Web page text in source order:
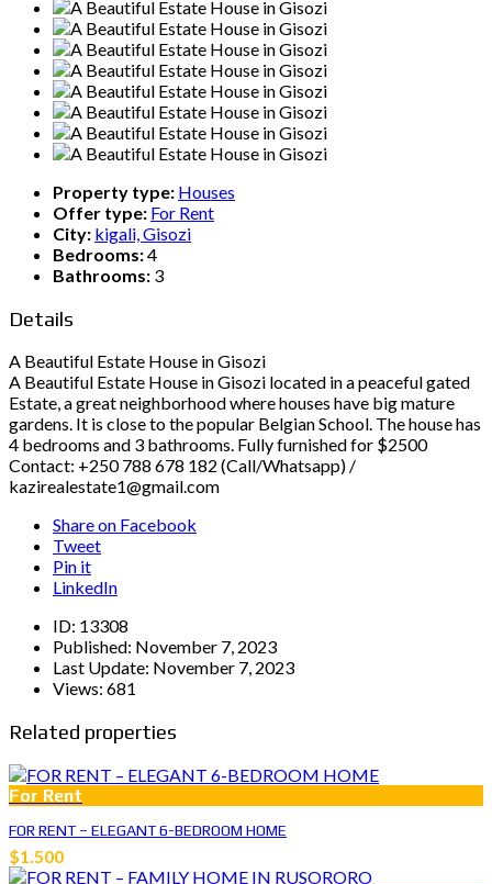
Property type: Houses
Offer type: For Rent
City: kigali, Gisozi
Bedrooms:4
Bathrooms: 3
Details
A Beautiful Estate House in Gisozi
A Beautiful Estate House in Gisozi located in a peaceful gated
Estate, a great neighborhood where houses have big mature
gardens. It is close to the popular Belgian School. The house has
4 bedrooms and 3 bathrooms. Fully furnished for $2500
Contact: +250 788 678 182 (Call/Whatsapp) /
kazirealestate1@gmail.com
Share on Facebook
Tweet
Pin it
LinkedIn
ID: 13308
Published: November 7, 2023
Last Update: November 7, 2023
Views: 681
Related properties
For Rent
FOR RENT – ELEGANT 6-BEDROOM HOME
$1.500